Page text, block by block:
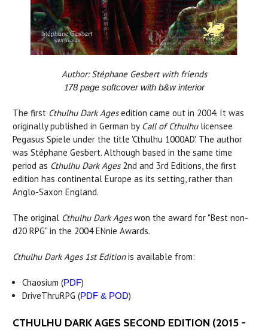
Author: Stéphane Gesbert with friends
178page softcover with b&w interior
The first Cthulhu Dark Agesedition came out in 2004. It was
originally published in German by Call of Cthulhulicensee
Pegasus Spiele under the title 'Cthulhu 1000AD'. The author
was Stéphane Gesbert. Although based in the same time
period as Cthulhu Dark Ages2nd and 3rd Editions, the first
edition has continental Europe as its setting, rather than
Anglo-Saxon England.
The original Cthulhu Dark Ageswon the award for "Best non-
d20 RPG" in the 2004 ENnie Awards.
Cthulhu Dark Ages 1st Editionis available from:
Chaosium (PDF)
DriveThruRPG (PDF & POD)
CTHULHU DARK AGES SECOND EDITION (2015 -